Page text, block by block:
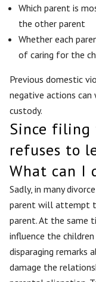
Which parent is
the other parent
Whether each
of caring for the
Previous domestic
negative actions can
custody.
Since filing
refuses to
What can I
Sadly, in many
parent will attempt
parent. At the same
influence the
disparaging
damage the